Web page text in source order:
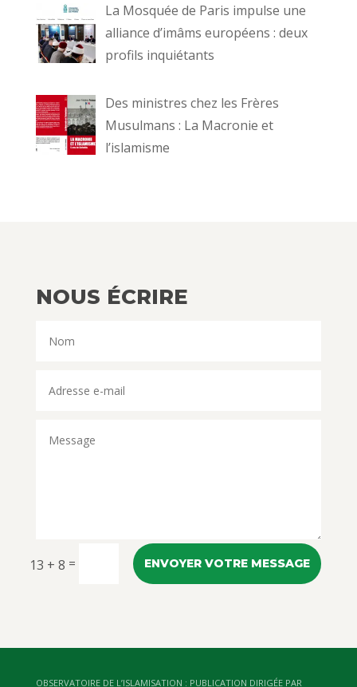
La Mosquée de Paris impulse une
alliance d’imâms européens : deux
profils inquiétants
Des ministres chez les Frères
Musulmans : La Macronie et
l’islamisme
NOUS ÉCRIRE
13 + 8 = ENVOYER VOTRE MESSAGE
OBSERVATOIRE DE L’ISLAMISATION : PUBLICATION DIRIGÉE PAR